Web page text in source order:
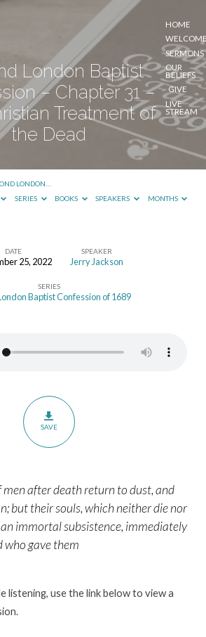
HOME
SERMONS
OUR
BELIEFS
GIVE
LIVE
STREAM
London Baptist
– Chapter 31 –
Treatment of
the Dead
LONDON…
SERIES BOOKS SPEAKERS MONTHS
DATE
25, 2022
SPEAKER
Jerry Jackson
SERIES
Baptist Confession of 1689
SAVE
men after death return to dust, and
but their souls, which neither die nor
an immortal subsistence, immediately
who gave them
listening, use the link below to view a